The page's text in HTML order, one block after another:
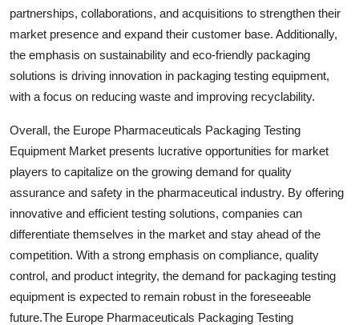
partnerships, collaborations, and acquisitions to strengthen their
market presence and expand their customer base. Additionally,
the emphasis on sustainability and eco-friendly packaging
solutions is driving innovation in packaging testing equipment,
with a focus on reducing waste and improving recyclability.
Overall, the Europe Pharmaceuticals Packaging Testing
Equipment Market presents lucrative opportunities for market
players to capitalize on the growing demand for quality
assurance and safety in the pharmaceutical industry. By offering
innovative and efficient testing solutions, companies can
differentiate themselves in the market and stay ahead of the
competition. With a strong emphasis on compliance, quality
control, and product integrity, the demand for packaging testing
equipment is expected to remain robust in the foreseeable
future.The Europe Pharmaceuticals Packaging Testing